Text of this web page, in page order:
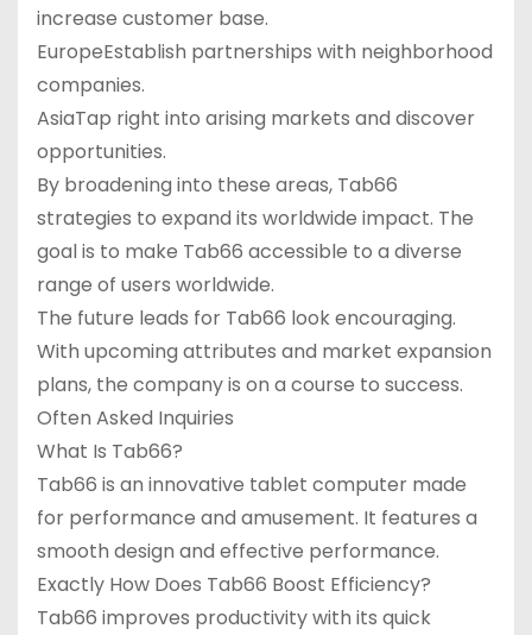
increase customer base.
EuropeEstablish partnerships with neighborhood
companies.
AsiaTap right into arising markets and discover
opportunities.
By broadening into these areas, Tab66
strategies to expand its worldwide impact. The
goal is to make Tab66 accessible to a diverse
range of users worldwide.
The future leads for Tab66 look encouraging.
With upcoming attributes and market expansion
plans, the company is on a course to success.
Often Asked Inquiries
What Is Tab66?
Tab66 is an innovative tablet computer made
for performance and amusement. It features a
smooth design and effective performance.
Exactly How Does Tab66 Boost Efficiency?
Tab66 improves productivity with its quick